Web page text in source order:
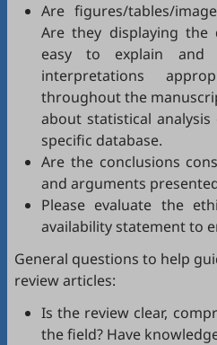
Are figures/tables/
Are they displaying the
easy to explain and
interpretations
throughout the
about statistical
specific database.
Are the conclusions
and arguments
Please evaluate the
availability statement to
General questions to help
review articles:
Is the review clear,
the field? Have